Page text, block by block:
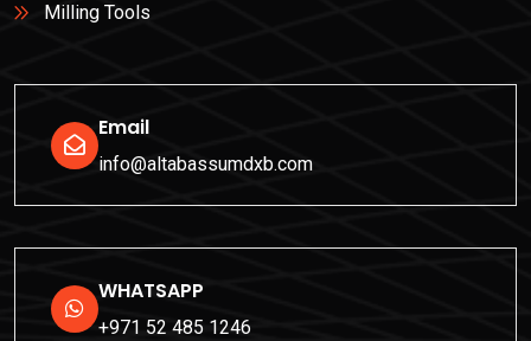
Milling Tools
Email
info@altabassumdxb.com
WHATSAPP
+971 52 485 1246